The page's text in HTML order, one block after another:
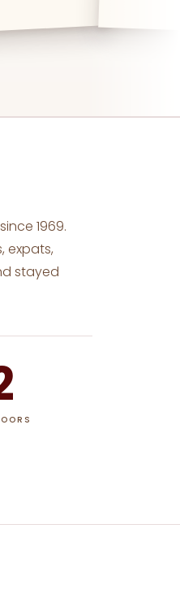
1969.
expats,
stayed